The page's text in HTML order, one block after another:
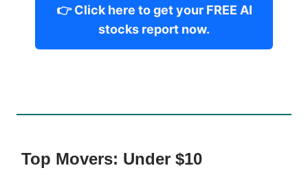
👉 Click here to get your FREE AI
stocks report now.
Top Movers: Under $10